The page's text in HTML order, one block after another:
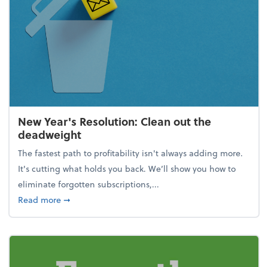
New Year's Resolution: Clean out the
deadweight
The fastest path to profitability isn't always adding more.
It's cutting what holds you back. We’ll show you how to
eliminate forgotten subscriptions,...
Read moreabout New Year's Resolution: Clean out the
➞